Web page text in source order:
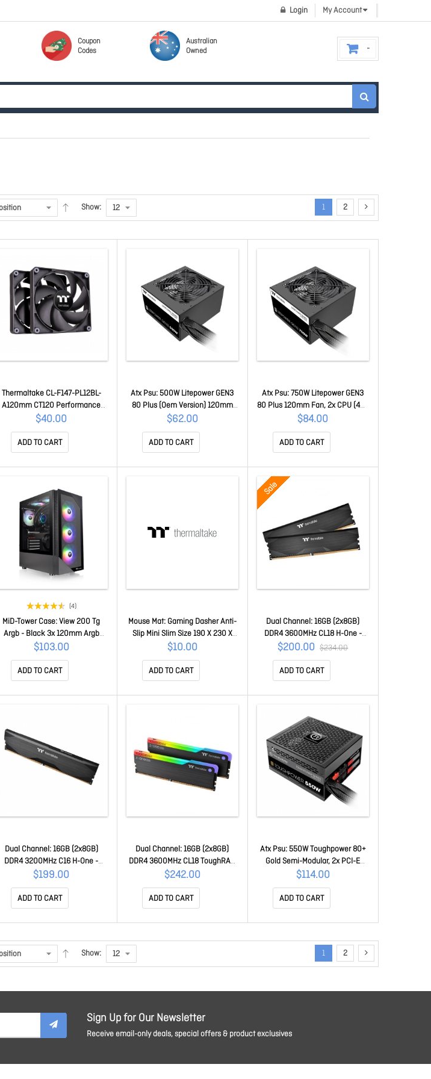
My Account
Login
Coupon
Codes
Australian
Owned
Show: 1 2
Thermaltake CL-F147-PL12BL-
A120mm CT120 Performance
PWM Fan (up to 2000RPM) Black
Edition - 2 Fan Pack
$40.00
ADD TO CART
Atx Psu: 500W Litepower GEN3
80 Plus (Oem Version) 120mm
Fan, 1x CPU (4+4 Pin), 2x PCI-E
(6+2 Pin), 4x Molex, 4x Sata(No
Power Cable) PS-TTP-
0500NNSAWA-1
$62.00
ADD TO CART
Atx Psu: 750W Litepower GEN3
80 Plus 120mm Fan, 2x CPU (4+4
Pin), 2x PCI-E (6+2 Pin), 4x Molex,
4x Sata PS-LTP-0750NNSAWA-A
$84.00
ADD TO CART
(4)
MiD-Tower Case: View 200 Tg
Argb - Black 3x 120mm Argb
Fans, 2x USB 3.0, Tempered
Glass Side Panel, Supports:
ATX/mATX/mini-ITX CA-1X3-
00M1WN-00
$103.00
ADD TO CART
Mouse Mat: Gaming Dasher Anti-
Slip Mini Slim Size 190 X 230 X
2mm Dasher-Mini
$10.00
ADD TO CART
Sale
Dual Channel: 16GB (2x8GB)
DDR4 3600MHz CL18 H-One -
Desktop Memory R021D408GX2-
3600C18D
$200.00 $234.00
ADD TO CART
Dual Channel: 16GB (2x8GB)
DDR4 3200MHz C16 H-One -
Desktop Memory R021D408GX2-
3200C16D
$199.00
ADD TO CART
Dual Channel: 16GB (2x8GB)
DDR4 3600MHz CL18 ToughRAM
Z-One Rgb - Desktop Memory
R019D408GX2-3600C18A
$242.00
ADD TO CART
Atx Psu: 550W Toughpower 80+
Gold Semi-Modular, 2x PCI-E
6+2Pin, 8x Sata PS-TPD-
0550MPCGAU-1
$114.00
ADD TO CART
Show: 1 2
Sign Up for Our Newsletter
Receive email-only deals, special offers & product exclusives